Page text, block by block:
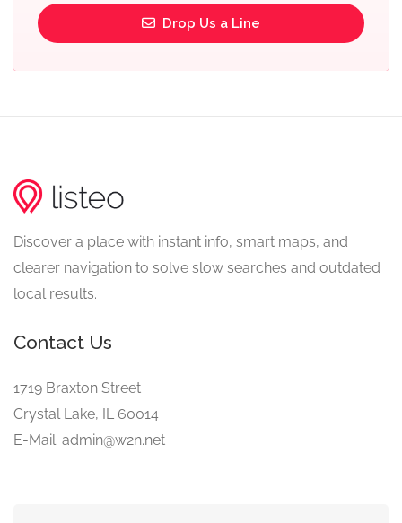
Drop Us a Line
Discover a place with instant info, smart maps, and
clearer navigation to solve slow searches and outdated
local results.
Contact Us
1719 Braxton Street
Crystal Lake, IL 60014
E-Mail: admin@w2n.net